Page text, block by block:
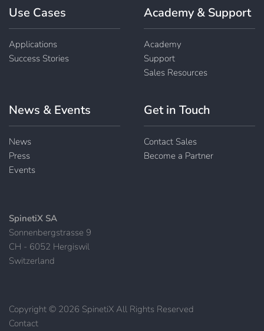
Use Cases
Applications
Success Stories
Academy & Support
Academy
Support
Sales Resources
News & Events
News
Press
Events
Get in Touch
Contact Sales
Become a Partner
SpinetiX SA
Sonnenbergstrasse 9
CH - 6052 Hergiswil
Switzerland
Copyright © 2026 SpinetiX All Rights Reserved
|
Contact